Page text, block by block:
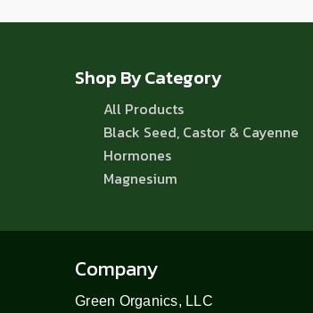
Shop By Category
All Products
Black Seed, Castor & Cayenne
Hormones
Magnesium
Company
Green Organics, LLC